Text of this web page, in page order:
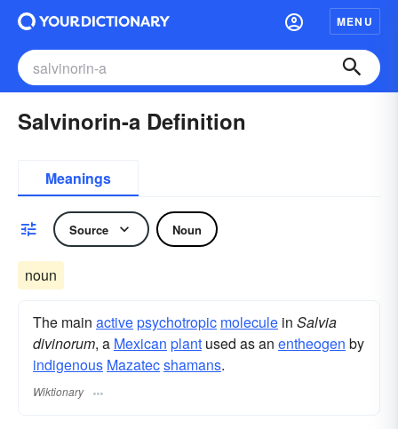
MENU
Salvinorin-a Definition
Meanings
Source Noun
noun
The main activepsychotropic molecule in Salvia
divinorum, a Mexican plant used as an entheogen by
indigenous Mazatecshamans.
Wiktionary